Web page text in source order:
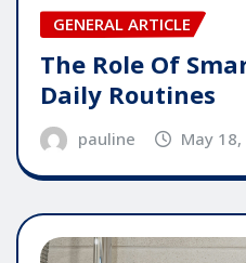
GENERAL ARTICLE
The Role Of
Daily Routines
pauline May